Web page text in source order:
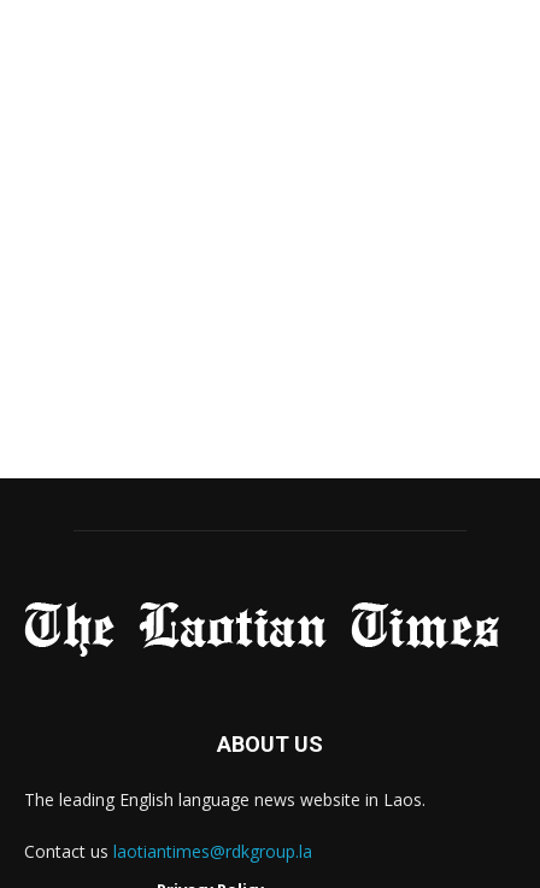
ABOUT US
The leading English language news website in Laos.
Contact us laotiantimes@rdkgroup.la